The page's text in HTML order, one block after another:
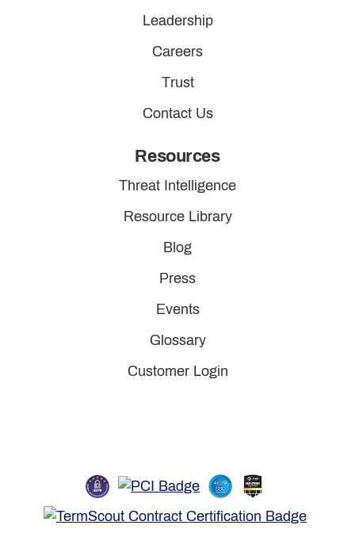
Leadership
Careers
Trust
Contact Us
Resources
Threat Intelligence
Resource Library
Blog
Press
Events
Glossary
Customer Login